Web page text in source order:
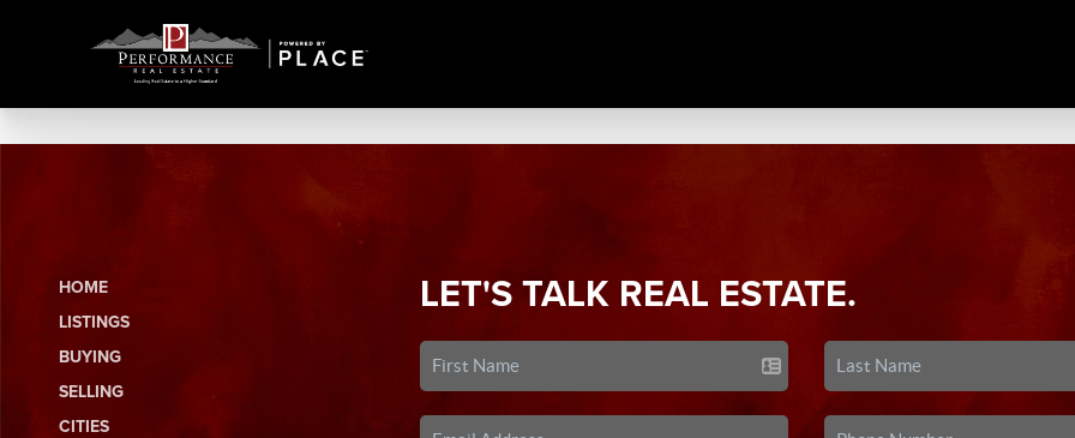
HOME
LISTINGS
BUYING
SELLING
CITIES
LET'S TALK REAL ESTATE.